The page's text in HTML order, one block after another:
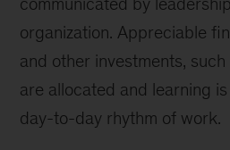
organization. Appreciable
and other investments,
are allocated and learning
day-to-day rhythm of work.